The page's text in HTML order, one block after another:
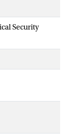
Security